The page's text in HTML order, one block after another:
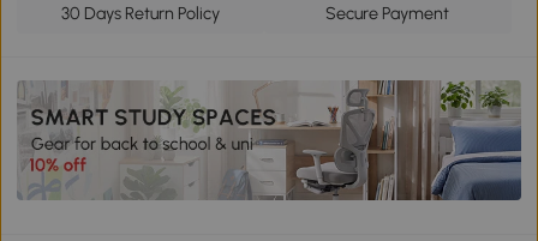
30 Days Return Policy Secure Payment